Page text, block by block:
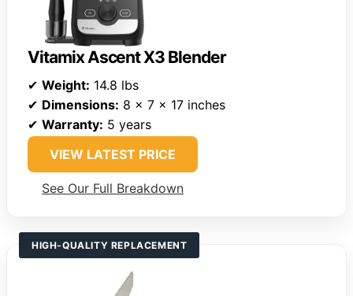
Vitamix Ascent X3 Blender
✔ Weight: 14.8 lbs
✔ Dimensions: 8 x 7 x 17 inches
✔ Warranty: 5 years
VIEW LATEST PRICE
See Our Full Breakdown
HIGH-QUALITY REPLACEMENT